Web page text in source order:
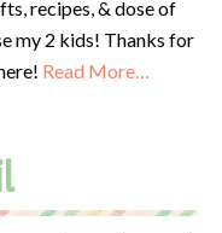
recipes, & dose of
my 2 kids! Thanks for
Read More…